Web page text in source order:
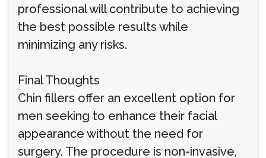
professional will contribute to achieving
the best possible results while
minimizing any risks.
Final Thoughts
Chin fillers offer an excellent option for
men seeking to enhance their facial
appearance without the need for
surgery. The procedure is non-invasive,